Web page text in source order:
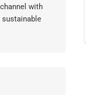
with
sustainable